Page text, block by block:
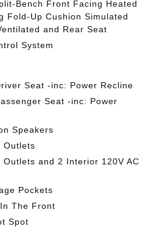
Bench Front Facing Heated
Fold-Up Cushion Simulated
and Rear Seat
System
Seat -inc: Power Recline
Seat -inc: Power
Speakers
Outlets
Outlets and 2 Interior 120V AC
Pockets
The Front
Spot